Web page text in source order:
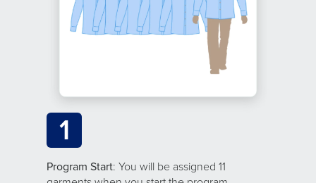
1
Program Start: You will be assigned 11